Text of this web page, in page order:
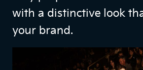
with a distinctive look
your brand.